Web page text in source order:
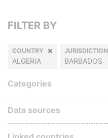
FILTER BY
COUNTRY
ALGERIA
JURISDICTION
BARBADOS
Categories
Data sources